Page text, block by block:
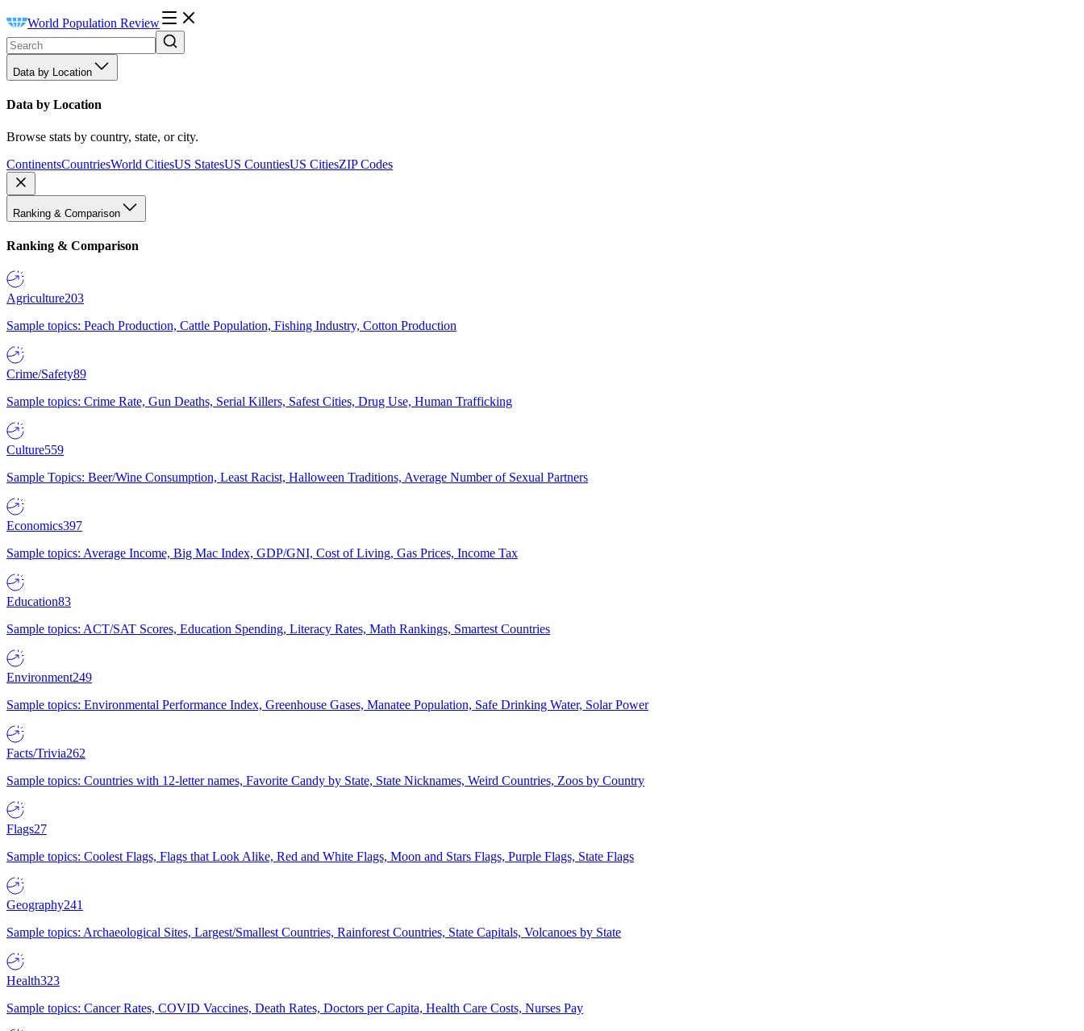
World Population Review
Data by Location
Data by Location
Browse stats by country, state, or city.
ContinentsCountriesWorld CitiesUS StatesUS CountiesUS CitiesZIP Codes
Ranking & Comparison
Ranking & Comparison
Agriculture203
Sample topics: Peach Production, Cattle Population, Fishing Industry, Cotton Production
Crime/Safety89
Sample topics: Crime Rate, Gun Deaths, Serial Killers, Safest Cities, Drug Use, Human Trafficking
Culture559
Sample Topics: Beer/Wine Consumption, Least Racist, Halloween Traditions, Average Number of Sexual Partners
Economics397
Sample topics: Average Income, Big Mac Index, GDP/GNI, Cost of Living, Gas Prices, Income Tax
Education83
Sample topics: ACT/SAT Scores, Education Spending, Literacy Rates, Math Rankings, Smartest Countries
Environment249
Sample topics: Environmental Performance Index, Greenhouse Gases, Manatee Population, Safe Drinking Water, Solar Power
Facts/Trivia262
Sample topics: Countries with 12-letter names, Favorite Candy by State, State Nicknames, Weird Countries, Zoos by Country
Flags27
Sample topics: Coolest Flags, Flags that Look Alike, Red and White Flags, Moon and Stars Flags, Purple Flags, State Flags
Geography241
Sample topics: Archaeological Sites, Largest/Smallest Countries, Rainforest Countries, State Capitals, Volcanoes by State
Health323
Sample topics: Cancer Rates, COVID Vaccines, Death Rates, Doctors per Capita, Health Care Costs, Nurses Pay